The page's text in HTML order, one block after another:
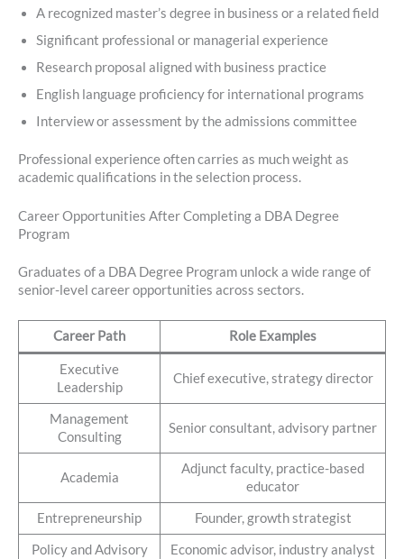
A recognized master’s degree in business or a related field
Significant professional or managerial experience
Research proposal aligned with business practice
English language proficiency for international programs
Interview or assessment by the admissions committee
Professional experience often carries as much weight as
academic qualifications in the selection process.
Career Opportunities After Completing a DBA Degree
Program
Graduates of a DBA Degree Program unlock a wide range of
senior-level career opportunities across sectors.
Career Path Role Examples
Executive
Leadership
Chief executive, strategy director
Management
Consulting
Senior consultant, advisory partner
Academia
Adjunct faculty, practice-based
educator
Entrepreneurship Founder, growth strategist
Policy and Advisory Economic advisor, industry analyst